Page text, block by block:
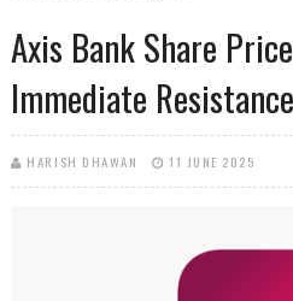
Axis Bank Share
Immediate
HARISH DHAWAN 11 JUNE 2025